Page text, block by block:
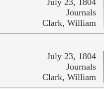
July 23, 1804
Journals
Clark, William
July 23, 1804
Journals
Clark, William